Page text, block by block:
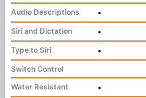
Audio Descriptions
•
Siri and Dictation
•
Type to Siri
•
Switch Control
Water Resistant
•